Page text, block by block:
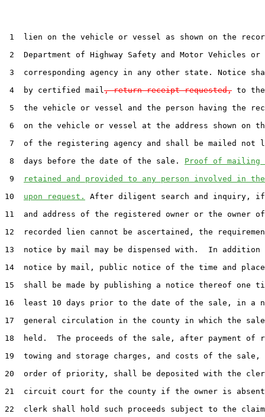
1  lien on the vehicle or vessel as shown on the
2  Department of Highway Safety and Motor Vehicles
3  corresponding agency in any other state. Notice
4  by certified mail , return receipt requested, to
5  the vehicle or vessel and the person having the
6  on the vehicle or vessel at the address shown on
7  of the registering agency and shall be mailed not
8  days before the date of the sale. Proof of mailing
9
retained and provided to any person involved in
10 upon request.
After diligent search and inquiry, if
11  and address of the registered owner or the owner
12  recorded lien cannot be ascertained, the
13  notice by mail may be dispensed with.  In
14  notice by mail, public notice of the time and
15  shall be made by publishing a notice thereof one
16  least 10 days prior to the date of the sale, in a
17  general circulation in the county in which the
18  held.  The proceeds of the sale, after payment of
19  towing and storage charges, and costs of the
20  order of priority, shall be deposited with the
21  circuit court for the county if the owner is
22  clerk shall hold such proceeds subject to the